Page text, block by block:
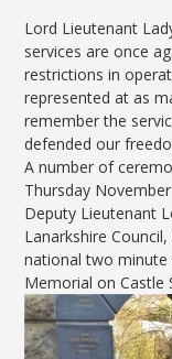
Lord Lieutenant
services are once
restrictions in
represented at as
remember the
defended our
A number of
Thursday
Deputy Lieutenant
Lanarkshire
national two minute
Memorial on Castle